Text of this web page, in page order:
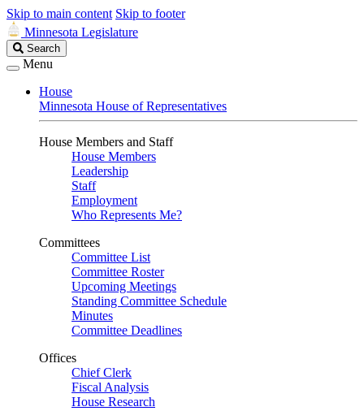
Skip to main content Skip to footer
Minnesota Legislature
Search
Legislature
Search
Menu
House
Minnesota House of Representatives
House Members and Staff
House Members
Leadership
Staff
Employment
Who Represents Me?
Committees
Committee List
Committee Roster
Upcoming Meetings
Standing Committee Schedule
Minutes
Committee Deadlines
Offices
Chief Clerk
Fiscal Analysis
House Research